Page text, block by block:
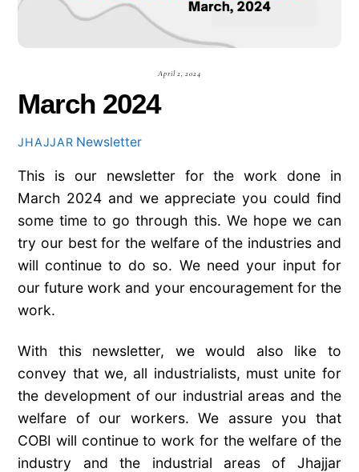
April 2, 2024
March 2024
JHAJJAR Newsletter
This is our newsletter for the work done in
March 2024 and we appreciate you could find
some time to go through this. We hope we can
try our best for the welfare of the industries and
will continue to do so. We need your input for
our future work and your encouragement for the
work.
With this newsletter, we would also like to
convey that we, all industrialists, must unite for
the development of our industrial areas and the
welfare of our workers. We assure you that
COBI will continue to work for the welfare of the
industry and the industrial areas of Jhajjar